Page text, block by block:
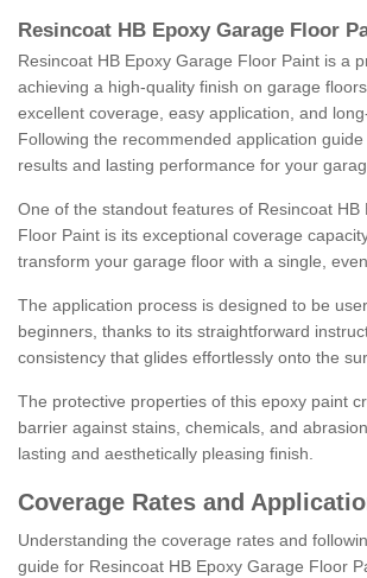
Resincoat HB Epoxy Garage Floor
Resincoat HB Epoxy Garage Floor Paint is a
achieving a high-quality finish on garage
excellent coverage, easy application, and
Following the recommended application
results and lasting performance for your
One of the standout features of Resincoat HB
Floor Paint is its exceptional coverage
transform your garage floor with a single,
The application process is designed to be
beginners, thanks to its straightforward
consistency that glides effortlessly onto the
The protective properties of this epoxy paint
barrier against stains, chemicals, and
lasting and aesthetically pleasing finish.
Coverage Rates and
Understanding the coverage rates and
guide for Resincoat HB Epoxy Garage Floor